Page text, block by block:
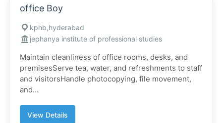
office Boy
kphb,hyderabad
jephanya institute of professional studies
Maintain cleanliness of office rooms, desks, and
premisesServe tea, water, and refreshments to staff
and visitorsHandle photocopying, file movement,
and...
View Details